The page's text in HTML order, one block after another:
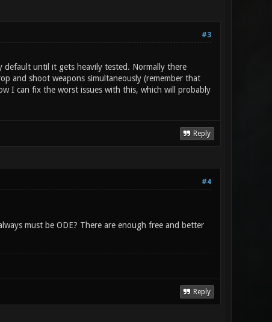
#3
default until it gets heavily tested. Normally there
and shoot weapons simultaneously (remember that
I can fix the worst issues with this, which will probably
Reply
#4
must be ODE? There are enough free and better
Reply